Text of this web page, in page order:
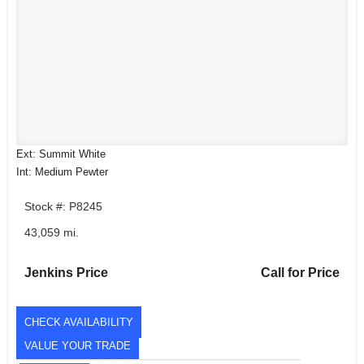
Ext: Summit White
Int: Medium Pewter
Stock #: P8245
43,059 mi.
Jenkins Price Call for Price
CHECK AVAILABILITY
VALUE YOUR TRADE